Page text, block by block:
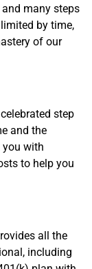
many steps
by time,
of our
step
and the
you with
to help you
all the
including